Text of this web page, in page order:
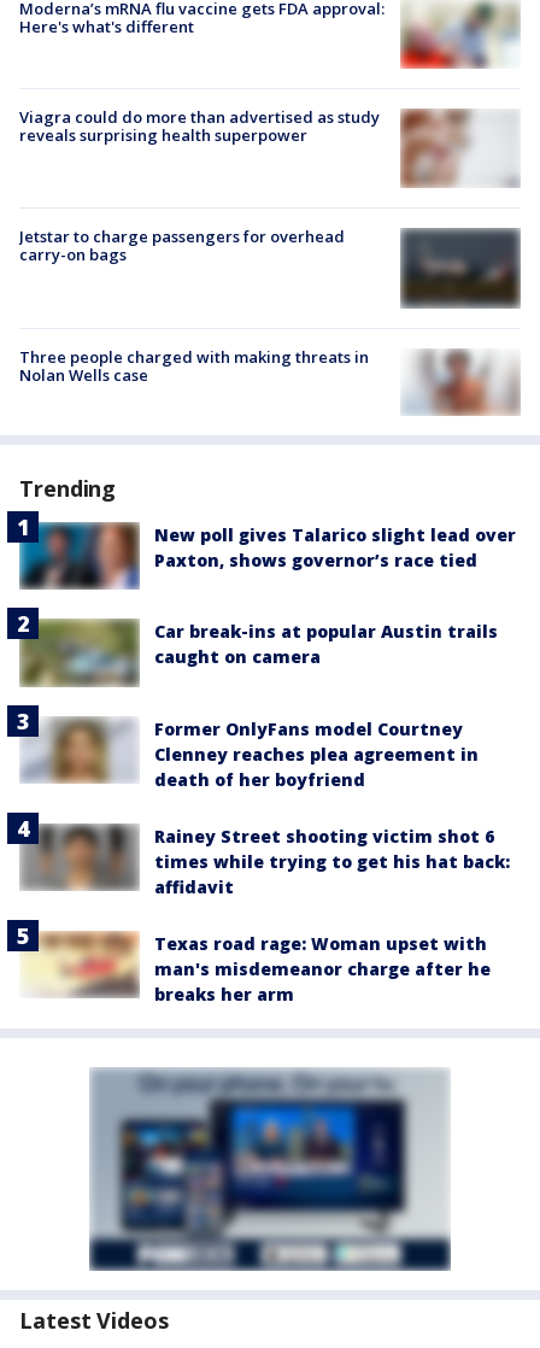
Moderna’s mRNA flu vaccine gets FDA approval:
Here's what's different
Viagra could do more than advertised as study
reveals surprising health superpower
Jetstar to charge passengers for overhead
carry-on bags
Three people charged with making threats in
Nolan Wells case
Trending
New poll gives Talarico slight lead over
Paxton, shows governor’s race tied
Car break-ins at popular Austin trails
caught on camera
Former OnlyFans model Courtney
Clenney reaches plea agreement in
death of her boyfriend
Rainey Street shooting victim shot 6
times while trying to get his hat back:
affidavit
Texas road rage: Woman upset with
man's misdemeanor charge after he
breaks her arm
Latest Videos